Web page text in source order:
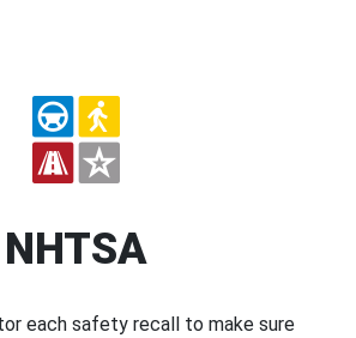
NHTSA
each safety recall to make sure